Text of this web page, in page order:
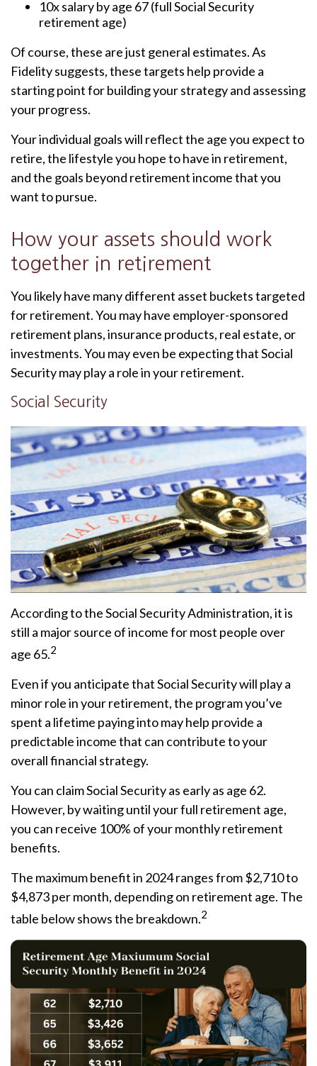
10x salary by age 67 (full Social Security
retirement age)
Of course, these are just general estimates. As
Fidelity suggests, these targets help provide a
starting point for building your strategy and assessing
your progress.
Your individual goals will reflect the age you expect to
retire, the lifestyle you hope to have in retirement,
and the goals beyond retirement income that you
want to pursue.
How your assets should work
together in retirement
You likely have many different asset buckets targeted
for retirement. You may have employer-sponsored
retirement plans, insurance products, real estate, or
investments. You may even be expecting that Social
Security may play a role in your retirement.
Social Security
According to the Social Security Administration, it is
still a major source of income for most people over
age 65.2
Even if you anticipate that Social Security will play a
minor role in your retirement, the program you’ve
spent a lifetime paying into may help provide a
predictable income that can contribute to your
overall financial strategy.
You can claim Social Security as early as age 62.
However, by waiting until your full retirement age,
you can receive 100% of your monthly retirement
benefits.
The maximum benefit in 2024 ranges from $2,710 to
$4,873 per month, depending on retirement age. The
table below shows the breakdown.2